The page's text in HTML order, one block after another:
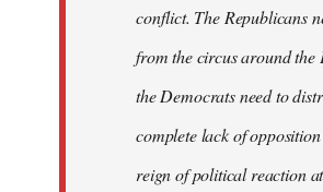
conflict. The Republicans
from the circus around the
the Democrats need to
complete lack of
reign of political reaction